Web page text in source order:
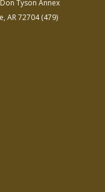
Don Tyson Annex
AR 72704(479)